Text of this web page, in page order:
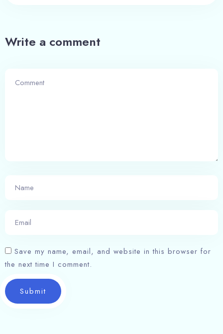
Write a comment
Save my name, email, and website in this browser for
the next time I comment.
Submit